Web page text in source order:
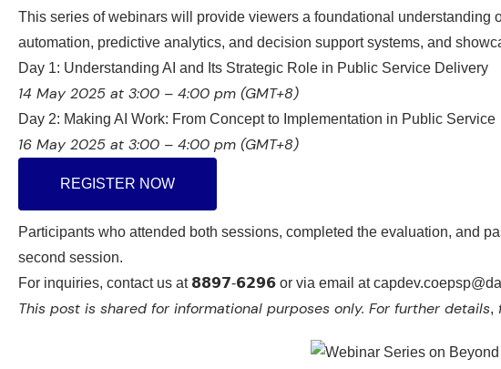
This series of webinars will provide viewers a foundational understanding
automation, predictive analytics, and decision support systems, and
Day 1: Understanding AI and Its Strategic Role in Public Service Delivery
14 May 2025 at 3:00 – 4:00 pm (GMT+8)
Day 2: Making AI Work: From Concept to Implementation in Public Service ​
16 May 2025 at 3:00 – 4:00 pm (GMT+8)
REGISTER NOW
Participants who attended both sessions, completed the evaluation, and
second session.
For inquiries, contact us at 𝟴𝟴𝟵𝟳-𝟲𝟮𝟵𝟲 or via email at
This post is shared for informational purposes only. For further details,